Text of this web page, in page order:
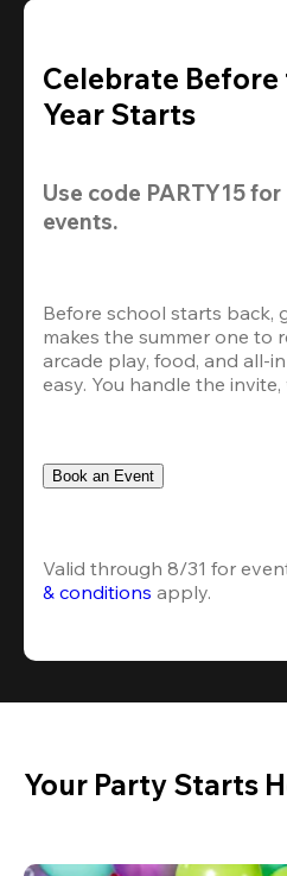
Celebrate
Year Starts
Use code PARTY15 for
events.
Before school starts back,
makes the summer one to
arcade play, food, and all-
easy. You handle the invite,
Book an Event
Valid through 8/31 for
& conditions apply.
Your Party Starts